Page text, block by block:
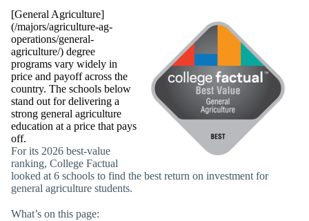
[General Agriculture]
(/majors/agriculture-ag-
operations/general-
agriculture/) degree
programs vary widely in
price and payoff across the
country. The schools below
stand out for delivering a
strong general agriculture
education at a price that pays
off.
For its 2026 best-value
ranking, College Factual
looked at 6 schools to find the best return on investment for
general agriculture students.
What’s on this page: